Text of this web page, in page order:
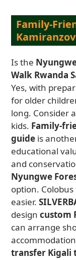
Family-
Is the
Walk Rwanda
Yes, with
for older
long. Consider
kids. Family-
guide is
educational
and
Nyungwe
option.
easier.
designcustom
can arrange
transfer Kigali